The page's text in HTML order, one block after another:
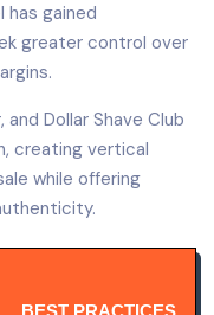
has gained
greater control over
and Dollar Shave Club
creating vertical
while offering
BEST PRACTICES